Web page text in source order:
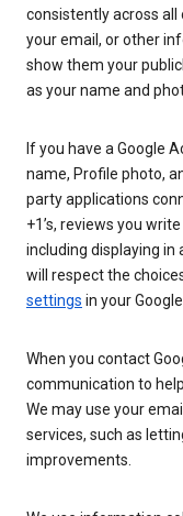
consistently across all
your email, or other
show them your
as your name and
If you have a Google
name, Profile photo,
party applications
+1’s, reviews you
including displaying in
will respect the
settings in your
When you contact
communication to
We may use your
services, such as
improvements.